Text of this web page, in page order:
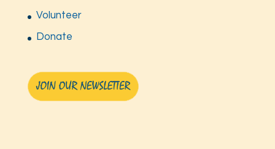
Volunteer
Donate